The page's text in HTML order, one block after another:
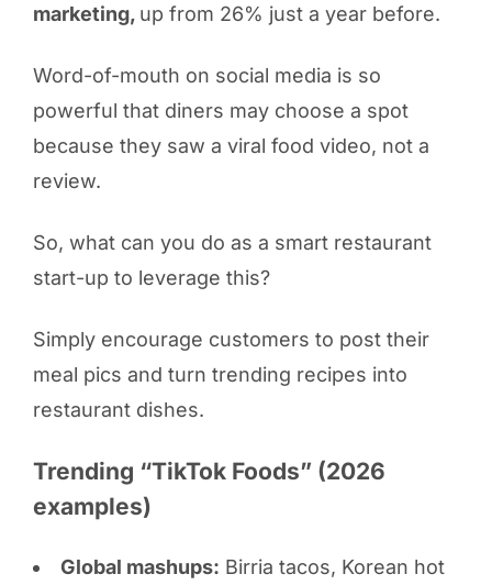
marketing, up from 26% just a year before.
Word-of-mouth on social media is so
powerful that diners may choose a spot
because they saw a viral food video, not a
review.
So, what can you do as a smart restaurant
start-up to leverage this?
Simply encourage customers to post their
meal pics and turn trending recipes into
restaurant dishes.
Trending “TikTok Foods” (2026
examples)
Global mashups: Birria tacos, Korean hot